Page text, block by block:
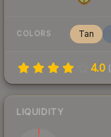
COLORS Tan
4.0 (
LIQUIDITY